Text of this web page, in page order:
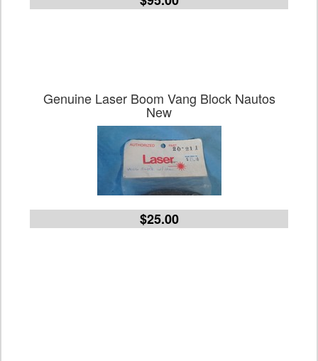
Genuine Laser Boom Vang Block Nautos
New
$25.00